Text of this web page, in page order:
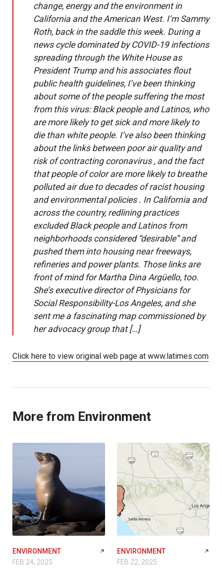
change, energy and the environment in
California and the American West. I’m Sammy
Roth, back in the saddle this week. During a
news cycle dominated by COVID-19 infections
spreading through the White House as
President Trump and his associates flout
public health guidelines, I’ve been thinking
about some of the people suffering the most
from this virus: Black people and Latinos, who
are more likely to get sick and more likely to
die than white people. I’ve also been thinking
about the links between poor air quality and
risk of contracting coronavirus , and the fact
that people of color are more likely to breathe
polluted air due to decades of racist housing
and environmental policies . In California and
across the country, redlining practices
excluded Black people and Latinos from
neighborhoods considered “desirable” and
pushed them into housing near freeways,
refineries and power plants. Those links are
front of mind for Martha Dina Argüello, too.
She’s executive director of Physicians for
Social Responsibility-Los Angeles, and she
sent me a fascinating map commissioned by
her advocacy group that […]
Click here to view original web page at www.latimes.com
More from Environment
ENVIRONMENT
FEB 24, 2025
ENVIRONMENT
FEB 22, 2025